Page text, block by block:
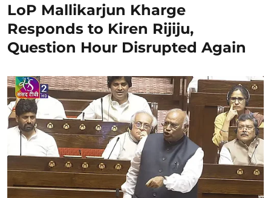
LoP Mallikarjun Kharge
Responds to Kiren Rijiju,
Question Hour Disrupted Again